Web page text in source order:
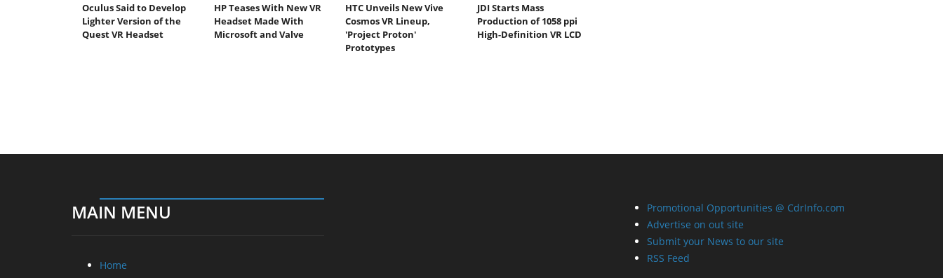
Oculus Said to Develop
Lighter Version of the
Quest VR Headset
HP Teases With New VR
Headset Made With
Microsoft and Valve
HTC Unveils New Vive
Cosmos VR Lineup,
'Project Proton'
Prototypes
JDI Starts Mass
Production of 1058 ppi
High-Definition VR LCD
MAIN MENU
Home
Promotional Opportunities @ CdrInfo.com
Advertise on out site
Submit your News to our site
RSS Feed